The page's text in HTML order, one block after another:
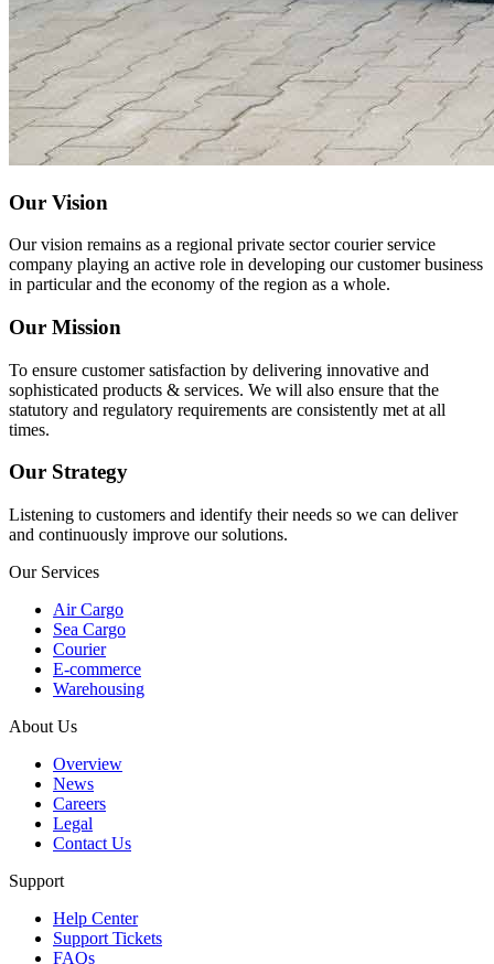
Our Vision
Our vision remains as a regional private sector courier service
company playing an active role in developing our customer business
in particular and the economy of the region as a whole.
Our Mission
To ensure customer satisfaction by delivering innovative and
sophisticated products & services. We will also ensure that the
statutory and regulatory requirements are consistently met at all
times.
Our Strategy
Listening to customers and identify their needs so we can deliver
and continuously improve our solutions.
Our Services
Air Cargo
Sea Cargo
Courier
E-commerce
Warehousing
About Us
Overview
News
Careers
Legal
Contact Us
Support
Help Center
Support Tickets
FAQs